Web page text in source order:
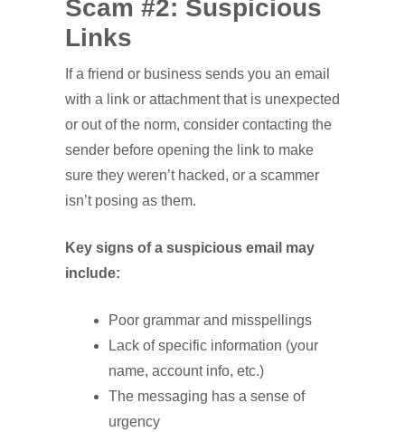
Scam #2: Suspicious
Links
If a friend or business sends you an email
with a link or attachment that is unexpected
or out of the norm, consider contacting the
sender before opening the link to make
sure they weren’t hacked, or a scammer
isn’t posing as them.
Key signs of a suspicious email may
include:
Poor grammar and misspellings
Lack of specific information (your
name, account info, etc.)
The messaging has a sense of
urgency